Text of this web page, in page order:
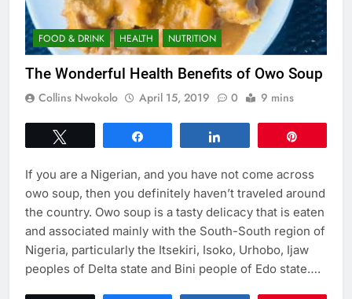
FOOD & DRINK HEALTH NUTRITION
The Wonderful Health Benefits of Owo Soup
Collins Nwokolo April 15, 2019 0 9 mins
If you are a Nigerian, and you have not come across
owo soup, then you definitely haven’t traveled around
the country. Owo soup is a tasty delicacy that is eaten
and associated mainly with the South-South region of
Nigeria, particularly the Itsekiri, Isoko, Urhobo, Ijaw
peoples of Delta state and Bini people of Edo state….